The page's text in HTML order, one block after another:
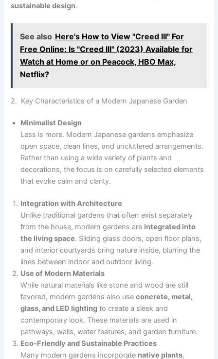
sustainable design.
See also Here's How to View "Creed III" For
Free Online: Is "Creed III" (2023) Available for
Watch at Home or on Peacock, HBO Max,
Netflix?
2. Key Characteristics of a Modern Japanese Garden
Minimalist Design
Less is more. Modern Japanese gardens emphasize
open space, clean lines, and uncluttered arrangements.
Rather than using a wide variety of plants and
decorations, the focus is on carefully selected elements
that evoke calm and clarity.
Integration with Architecture
Unlike traditional gardens that often exist separately
from the house, modern gardens are integrated into
the living space. Sliding glass doors, open floor plans,
and interior courtyards bring nature inside, blurring the
lines between indoor and outdoor living.
Use of Modern Materials
While natural materials like stone and wood are still
favored, modern gardens also useconcrete, metal,
glass, and LED lighting to create a sleek and
contemporary look. These materials are used in
pathways, walls, water features, and garden furniture.
Eco-Friendly and Sustainable Practices
Many modern gardens incorporate native plants,